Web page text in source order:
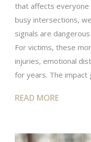
that affects everyone
busy intersections,
signals are
For victims, these
injuries, emotional
for years. The impact
READ MORE